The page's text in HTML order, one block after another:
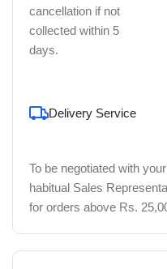
cancellation if not
collected within 5
days.
Delivery Service
To be negotiated with your
habitual Sales
for orders above Rs.